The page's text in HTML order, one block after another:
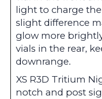
light to charge
slight difference
glow more
vials in the rear,
downrange.
XS R3D Tritium
notch and post